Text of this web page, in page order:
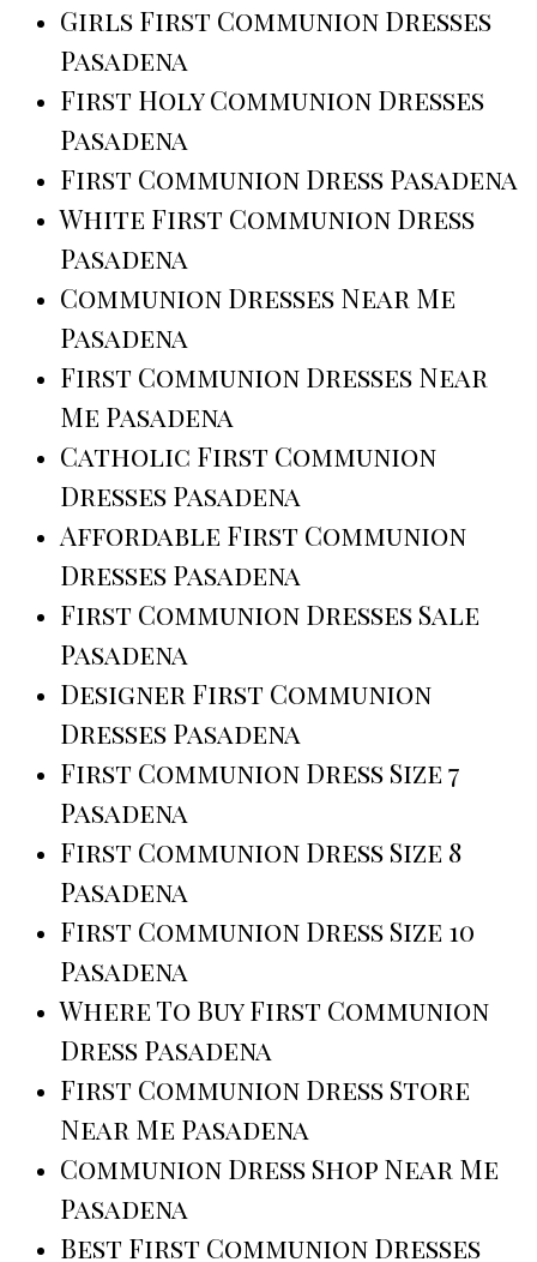
Girls First Communion Dresses
Pasadena
First Holy Communion Dresses
Pasadena
First Communion Dress Pasadena
White First Communion Dress
Pasadena
Communion Dresses Near Me
Pasadena
First Communion Dresses Near
Me Pasadena
Catholic First Communion
Dresses Pasadena
Affordable First Communion
Dresses Pasadena
First Communion Dresses Sale
Pasadena
Designer First Communion
Dresses Pasadena
First Communion Dress Size 7
Pasadena
First Communion Dress Size 8
Pasadena
First Communion Dress Size 10
Pasadena
Where To Buy First Communion
Dress Pasadena
First Communion Dress Store
Near Me Pasadena
Communion Dress Shop Near Me
Pasadena
Best First Communion Dresses